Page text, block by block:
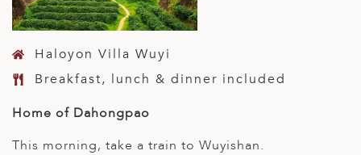
Haloyon Villa Wuyi
Breakfast, lunch & dinner included
Home of Dahongpao
This morning, take a train to Wuyishan.